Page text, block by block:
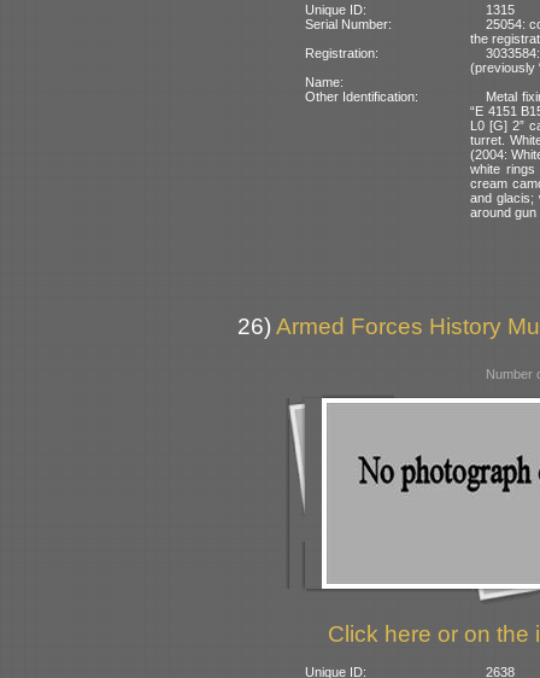
Unique ID:
1315
Serial Number:
25054:
the
Registration:
(previously
Name:
Other Identification:
Metal
“E 4151
L0 [G] 2”
turret.
(2004:
white rings
cream
and glacis;
around gun
26) Armed Forces History
Number
Click here or on the
Unique ID: 2638